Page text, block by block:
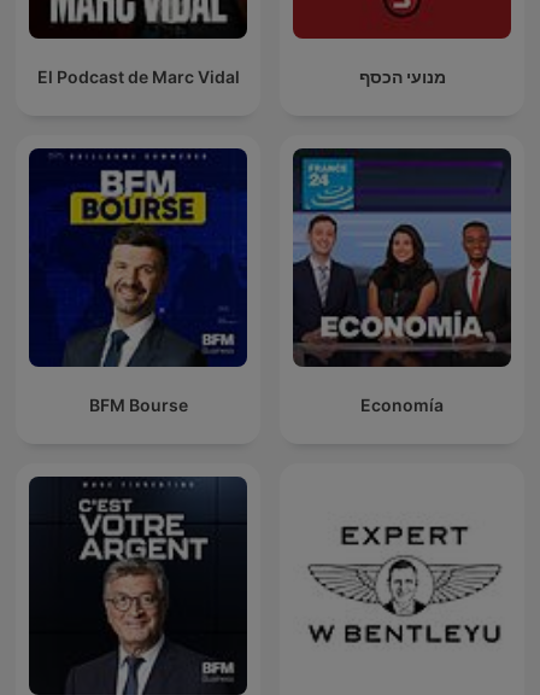
El Podcast de Marc Vidal מנועי הכסף
BFM Bourse Economía